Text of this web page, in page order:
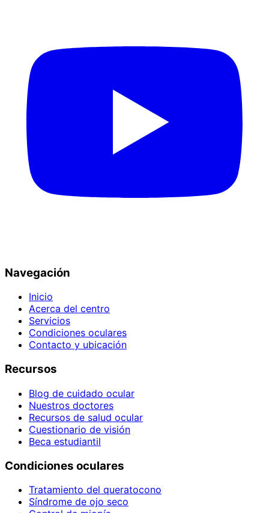
Navegación
Inicio
Acerca del centro
Servicios
Condiciones oculares
Contacto y ubicación
Recursos
Blog de cuidado ocular
Nuestros doctores
Recursos de salud ocular
Cuestionario de visión
Beca estudiantil
Condiciones oculares
Tratamiento del queratocono
Síndrome de ojo seco